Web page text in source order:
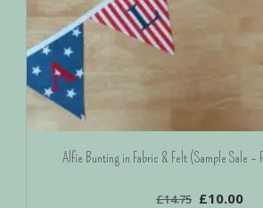
Alfie Bunting in Fabric & Felt (Sample Sale –
£14.75 £10.00